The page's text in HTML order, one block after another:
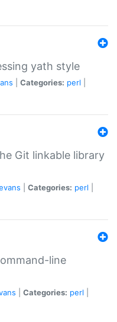
yath style
Categories: perl
Git linkable library
Categories: perl
line
Categories: perl